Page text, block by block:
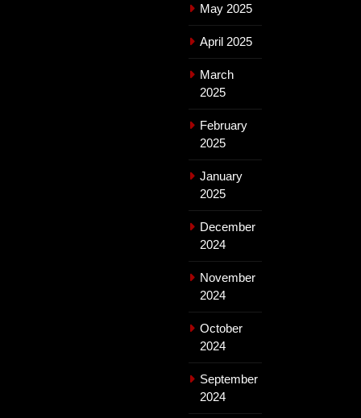
May 2025
April 2025
March
2025
February
2025
January
2025
December
2024
November
2024
October
2024
September
2024